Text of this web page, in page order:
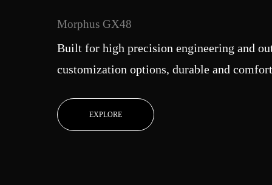
Morphus GX48
Built for high precision engineering and
customization options, durable and
EXPLORE